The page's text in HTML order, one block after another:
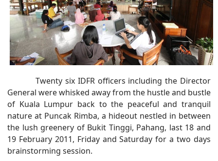
Twenty six IDFR officers including the Director
General were whisked away from the hustle and bustle
of Kuala Lumpur back to the peaceful and tranquil
nature at Puncak Rimba, a hideout nestled in between
the lush greenery of Bukit Tinggi, Pahang, last 18 and
19 February 2011, Friday and Saturday for a two days
brainstorming session.